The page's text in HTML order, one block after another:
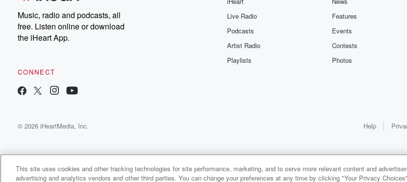
Music, radio and podcasts, all
free. Listen online or download
the iHeart App.
CONNECT
Live Radio
Podcasts
Artist Radio
Playlists
Features
Events
Contests
Photos
© 2026 iHeartMedia, Inc. Help
FallowDeer Radio
This site uses cookies and other tracking technologies for site performance, marketing, and to serve more relevant content and
advertising and analytics vendors and other third parties. You can change your preferences at any time by clicking "Your Privacy